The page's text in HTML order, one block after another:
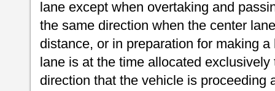
lane except when overtaking and
the same direction when the center
distance, or in preparation for making
lane is at the time allocated
direction that the vehicle is proceeding